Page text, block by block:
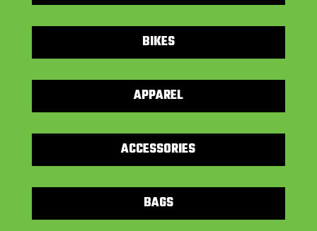
BIKES
APPAREL
ACCESSORIES
BAGS